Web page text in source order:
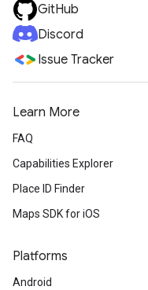
GitHub
Discord
Issue Tracker
Learn More
FAQ
Capabilities Explorer
Place ID Finder
Maps SDK for iOS
Platforms
Android